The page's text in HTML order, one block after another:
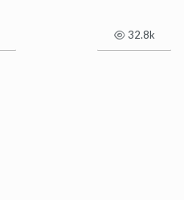
32.8k